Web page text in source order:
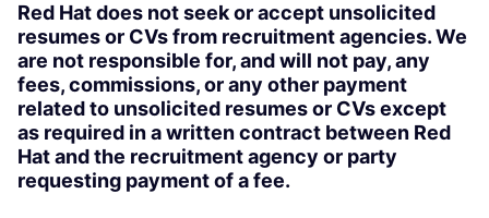
Red Hat does not seek or accept unsolicited
resumes or CVs from recruitment agencies. We
are not responsible for, and will not pay, any
fees, commissions, or any other payment
related to unsolicited resumes or CVs except
as required in a written contract between Red
Hat and the recruitment agency or party
requesting payment of a fee.